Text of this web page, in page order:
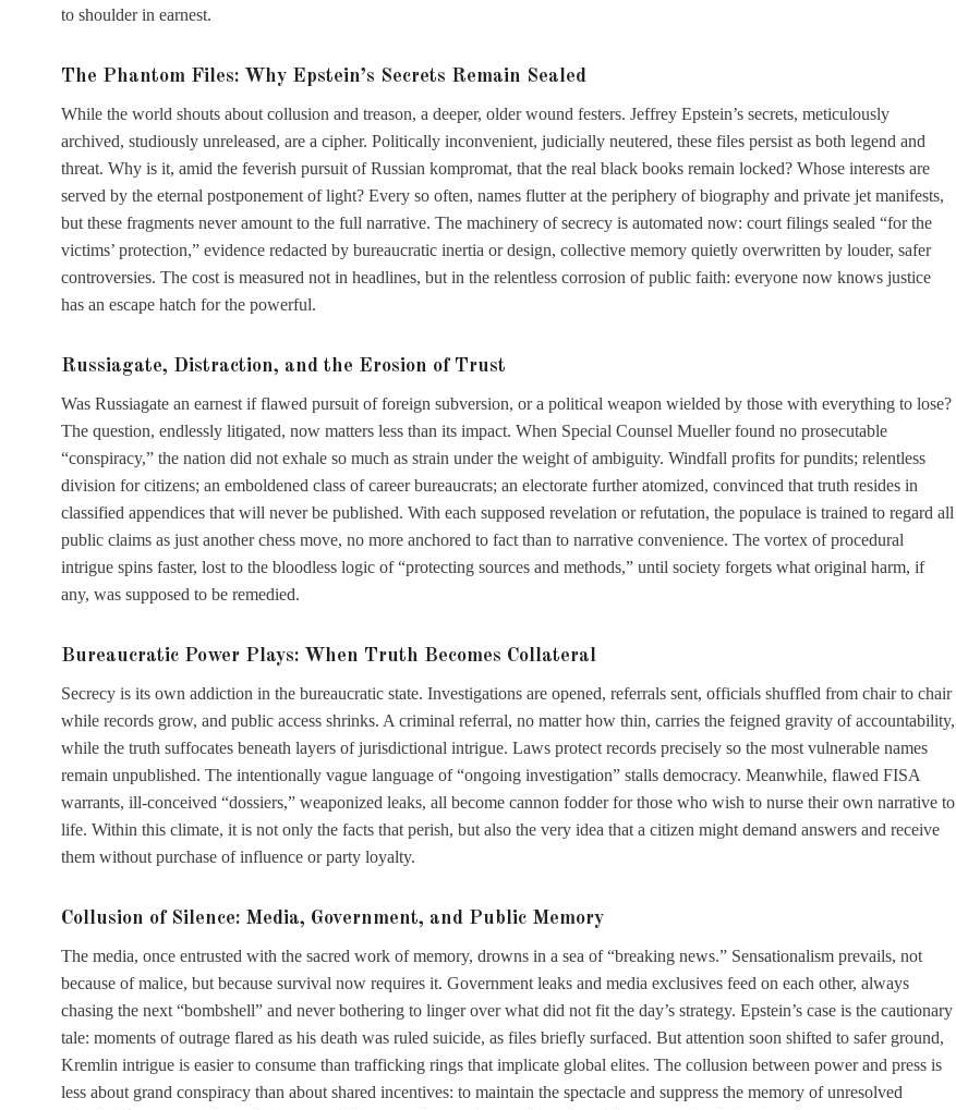
to shoulder in earnest.
The Phantom Files: Why Epstein’s Secrets Remain Sealed
While the world shouts about collusion and treason, a deeper, older wound festers. Jeffrey Epstein’s secrets, meticulously
archived, studiously unreleased, are a cipher. Politically inconvenient, judicially neutered, these files persist as both legend and
threat. Why is it, amid the feverish pursuit of Russian kompromat, that the real black books remain locked? Whose interests are
served by the eternal postponement of light? Every so often, names flutter at the periphery of biography and private jet manifests,
but these fragments never amount to the full narrative. The machinery of secrecy is automated now: court filings sealed “for the
victims’ protection,” evidence redacted by bureaucratic inertia or design, collective memory quietly overwritten by louder, safer
controversies. The cost is measured not in headlines, but in the relentless corrosion of public faith: everyone now knows justice
has an escape hatch for the powerful.
Russiagate, Distraction, and the Erosion of Trust
Was Russiagate an earnest if flawed pursuit of foreign subversion, or a political weapon wielded by those with everything to lose?
The question, endlessly litigated, now matters less than its impact. When Special Counsel Mueller found no prosecutable
“conspiracy,” the nation did not exhale so much as strain under the weight of ambiguity. Windfall profits for pundits; relentless
division for citizens; an emboldened class of career bureaucrats; an electorate further atomized, convinced that truth resides in
classified appendices that will never be published. With each supposed revelation or refutation, the populace is trained to regard all
public claims as just another chess move, no more anchored to fact than to narrative convenience. The vortex of procedural
intrigue spins faster, lost to the bloodless logic of “protecting sources and methods,” until society forgets what original harm, if
any, was supposed to be remedied.
Bureaucratic Power Plays: When Truth Becomes Collateral
Secrecy is its own addiction in the bureaucratic state. Investigations are opened, referrals sent, officials shuffled from chair to chair
while records grow, and public access shrinks. A criminal referral, no matter how thin, carries the feigned gravity of accountability,
while the truth suffocates beneath layers of jurisdictional intrigue. Laws protect records precisely so the most vulnerable names
remain unpublished. The intentionally vague language of “ongoing investigation” stalls democracy. Meanwhile, flawed FISA
warrants, ill-conceived “dossiers,” weaponized leaks, all become cannon fodder for those who wish to nurse their own narrative to
life. Within this climate, it is not only the facts that perish, but also the very idea that a citizen might demand answers and receive
them without purchase of influence or party loyalty.
Collusion of Silence: Media, Government, and Public Memory
The media, once entrusted with the sacred work of memory, drowns in a sea of “breaking news.” Sensationalism prevails, not
because of malice, but because survival now requires it. Government leaks and media exclusives feed on each other, always
chasing the next “bombshell” and never bothering to linger over what did not fit the day’s strategy. Epstein’s case is the cautionary
tale: moments of outrage flared as his death was ruled suicide, as files briefly surfaced. But attention soon shifted to safer ground,
Kremlin intrigue is easier to consume than trafficking rings that implicate global elites. The collusion between power and press is
less about grand conspiracy than about shared incentives: to maintain the spectacle and suppress the memory of unresolved